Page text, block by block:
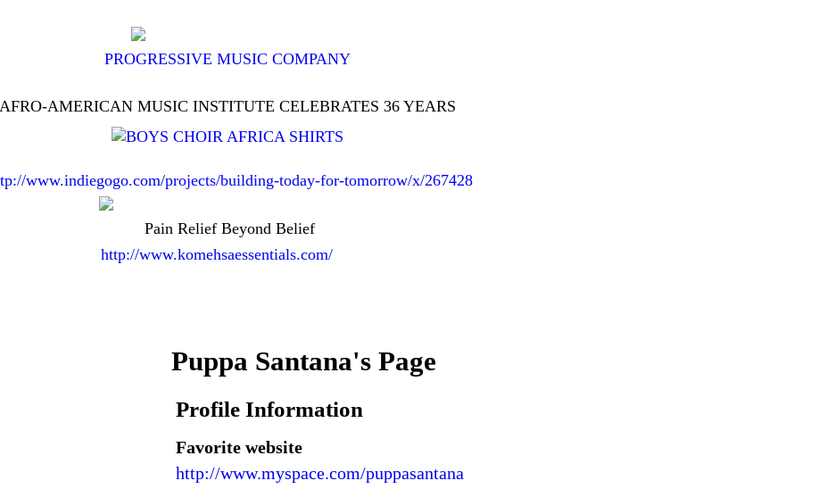
PROGRESSIVE MUSIC COMPANY
AFRO-AMERICAN MUSIC INSTITUTE CELEBRATES 36 YEARS
www.indiegogo.com/projects/building-today-for-tomorrow/x/267428
Pain Relief Beyond Belief
http://www.komehsaessentials.com/
Puppa Santana's Page
Profile Information
Favorite website
http://www.myspace.com/puppasantana